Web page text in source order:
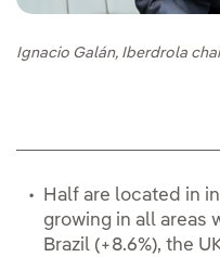
Ignacio Galán, Iberdrola
Half are located in
growing in all areas
Brazil (+8.6%), the